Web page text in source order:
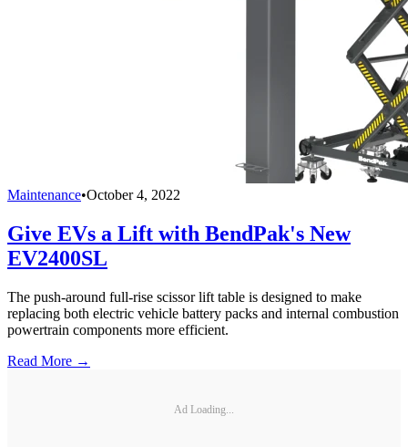
Maintenance•October 4, 2022
Give EVs a Lift with BendPak's New
EV2400SL
The push-around full-rise scissor lift table is designed to make
replacing both electric vehicle battery packs and internal combustion
powertrain components more efficient.
Read More →
Ad Loading...